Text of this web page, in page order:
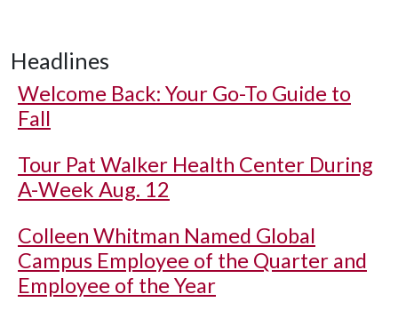
Headlines
Welcome Back: Your Go-To Guide to
Fall
Tour Pat Walker Health Center During
A-Week Aug. 12
Colleen Whitman Named Global
Campus Employee of the Quarter and
Employee of the Year